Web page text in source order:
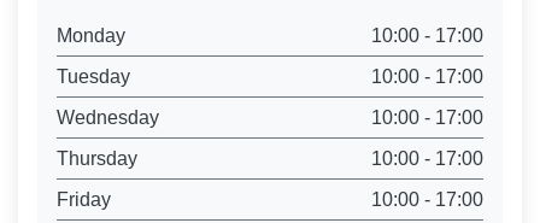
Monday
10:00 - 17:00
Tuesday
10:00 - 17:00
Wednesday
10:00 - 17:00
Thursday
10:00 - 17:00
Friday
10:00 - 17:00